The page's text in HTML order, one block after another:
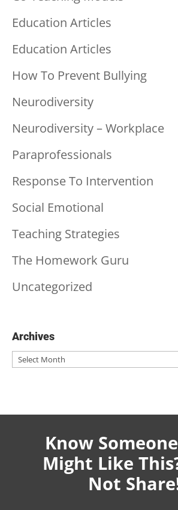
Education Articles
Education Articles
How To Prevent Bullying
Neurodiversity
Neurodiversity – Workplace
Paraprofessionals
Response To Intervention
Social Emotional
Teaching Strategies
The Homework Guru
Uncategorized
Archives
Archives
Know
Might Like
Not